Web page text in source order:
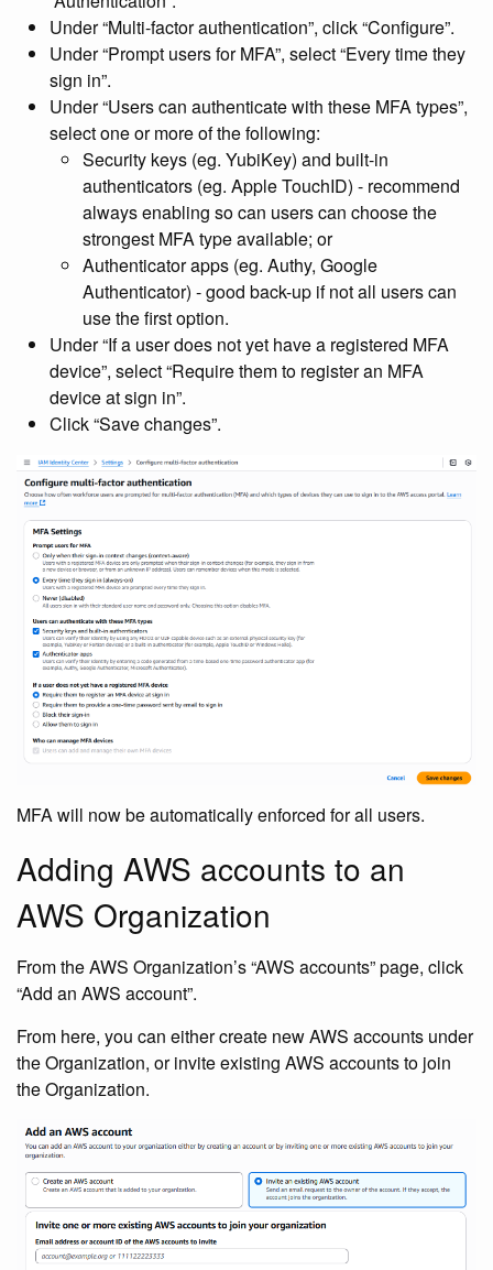
Under “Multi-factor authentication”, click “Configure”.
Under “Prompt users for MFA”, select “Every time they
sign in”.
Under “Users can authenticate with these MFA types”,
select one or more of the following:
Security keys (eg. YubiKey) and built-in
authenticators (eg. Apple TouchID) - recommend
always enabling so can users can choose the
strongest MFA type available; or
Authenticator apps (eg. Authy, Google
Authenticator) - good back-up if not all users can
use the first option.
Under “If a user does not yet have a registered MFA
device”, select “Require them to register an MFA
device at sign in”.
Click “Save changes”.
MFA will now be automatically enforced for all users.
Adding AWS accounts to an
AWS Organization
From the AWS Organization’s “AWS accounts” page, click
“Add an AWS account”.
From here, you can either create new AWS accounts under
the Organization, or invite existing AWS accounts to join
the Organization.